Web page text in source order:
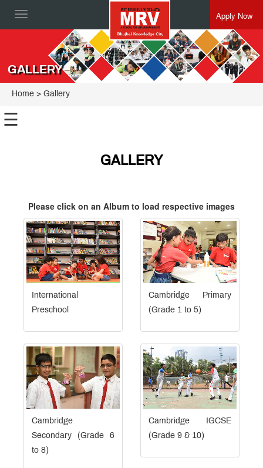
Toggle
Apply Now
GALLERY
Home > Gallery
☰
GALLERY
Please click on an Album to load respective images
International
Preschool
Cambridge Primary
(Grade 1 to 5)
Cambridge
Secondary (Grade 6
to 8)
Cambridge IGCSE
(Grade 9 & 10)